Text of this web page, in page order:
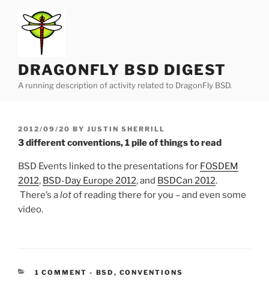
content
DRAGONFLY BSD DIGEST
A running description of activity related to DragonFly BSD.
POSTED
ON
2012/09/20 BY JUSTIN SHERRILL
3 different conventions, 1 pile of things to read
BSD Events linked to the presentations for FOSDEM
2012, BSD-Day Europe 2012, and BSDCan 2012.
There’s alotof reading there for you – and even some
video.
1 COMMENT - CATEGORIES:
BSD , CONVENTIONS